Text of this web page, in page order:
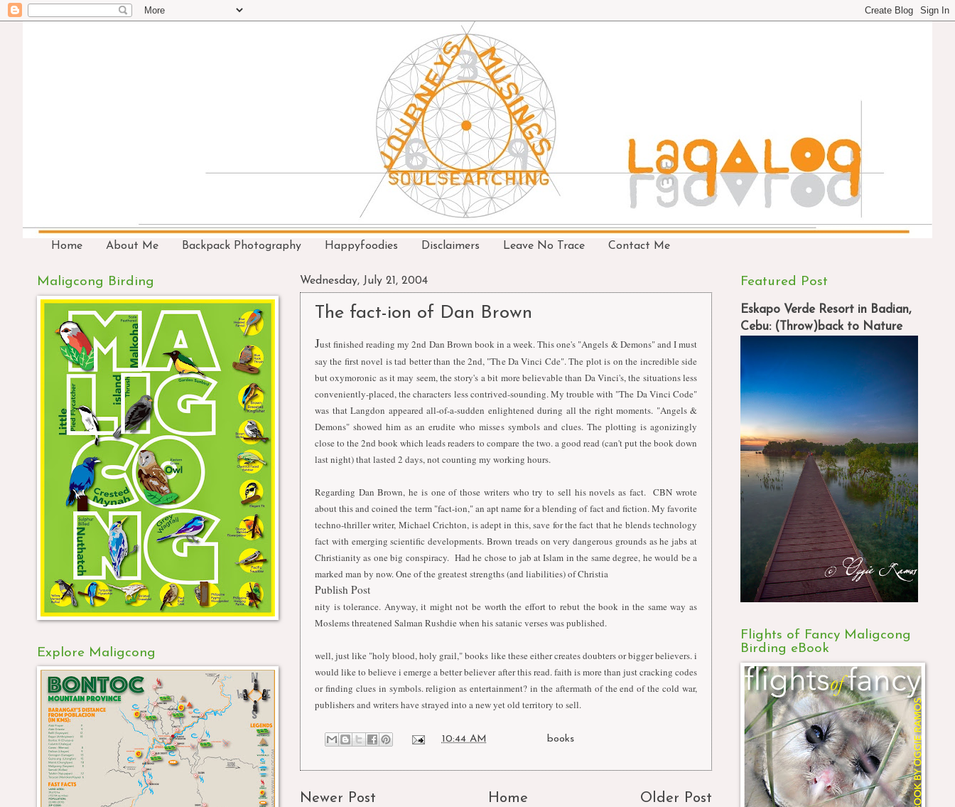
Home About Me Backpack Photography Happyfoodies Disclaimers Leave No Trace Contact Me
Wednesday, July 21, 2004
The fact-ion of Dan Brown
Just finished reading my 2nd Dan Brown book in a week. This one's "Angels & Demons" and I must
say the first novel is tad better than the 2nd, "The Da Vinci Cde". The plot is on the incredible side
but oxymoronic as it may seem, the story's a bit more believable than Da Vinci's, the situations less
conveniently-placed, the characters less contrived-sounding. My trouble with "The Da Vinci Code"
was that Langdon appeared all-of-a-sudden enlightened during all the right moments. "Angels &
Demons" showed him as an erudite who misses symbols and clues. The plotting is agonizingly
close to the 2nd book which leads readers to compare the two. a good read (can't put the book down
last night) that lasted 2 days, not counting my working hours.
Regarding Dan Brown, he is one of those writers who try to sell his novels as fact. CBN wrote
about this and coined the term "fact-ion," an apt name for a blending of fact and fiction. My favorite
techno-thriller writer, Michael Crichton, is adept in this, save for the fact that he blends technology
fact with emerging scientific developments. Brown treads on very dangerous grounds as he jabs at
Christianity as one big conspiracy. Had he chose to jab at Islam in the same degree, he would be a
marked man by now. One of the greatest strengths (and liabilities) of Christia
Publish Post
nity is tolerance. Anyway, it might not be worth the effort to rebut the book in the same way as
Moslems threatened Salman Rushdie when his satanic verses was published.
well, just like "holy blood, holy grail," books like these either creates doubters or bigger believers. i
would like to believe i emerge a better believer after this read. faith is more than just cracking codes
or finding clues in symbols. religion as entertainment? in the aftermath of the end of the cold war,
publishers and writers have strayed into a new yet old territory to sell.
at10:44 AM Labels:books
Newer Post Older Post
Home
Maligcong Birding
Explore Maligcong
Featured Post
Eskapo Verde Resort in Badian,
Cebu: (Throw)back to Nature
Flights of Fancy Maligcong
Birding eBook